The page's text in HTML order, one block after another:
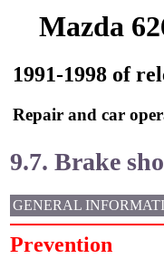
Mazda
1991-1998 of
Repair and car
9.7. Brake
GENERAL
Prevention